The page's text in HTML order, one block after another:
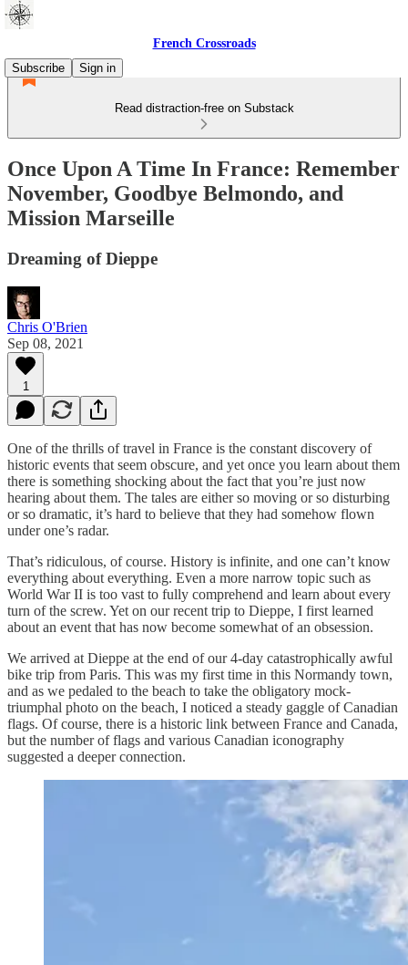
French Crossroads
Subscribe
Sign in
Read distraction-free on Substack
Once Upon A Time In France: Remember
November, Goodbye Belmondo, and
Mission Marseille
Dreaming of Dieppe
Chris O'Brien
Sep 08, 2021
1
One of the thrills of travel in France is the constant discovery of
historic events that seem obscure, and yet once you learn about them
there is something shocking about the fact that you’re just now
hearing about them. The tales are either so moving or so disturbing
or so dramatic, it’s hard to believe that they had somehow flown
under one’s radar.
That’s ridiculous, of course. History is infinite, and one can’t know
everything about everything. Even a more narrow topic such as
World War II is too vast to fully comprehend and learn about every
turn of the screw. Yet on our recent trip to Dieppe, I first learned
about an event that has now become somewhat of an obsession.
We arrived at Dieppe at the end of our 4-day catastrophically awful
bike trip from Paris. This was my first time in this Normandy town,
and as we pedaled to the beach to take the obligatory mock-
triumphal photo on the beach, I noticed a steady gaggle of Canadian
flags. Of course, there is a historic link between France and Canada,
but the number of flags and various Canadian iconography
suggested a deeper connection.